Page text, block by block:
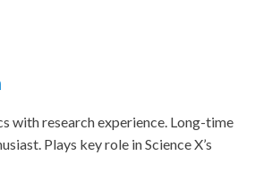
with research experience. Long-time
Plays key role in Science X’s